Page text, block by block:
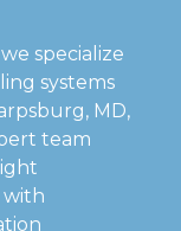
specialize
systems
MD,
team
with